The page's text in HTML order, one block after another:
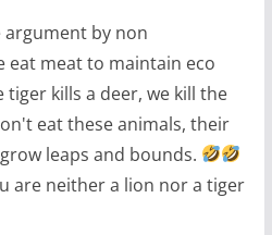
argument by non
eat meat to maintain eco
tiger kills a deer, we kill the
eat these animals, their
leaps and bounds.
are neither a lion nor a tiger